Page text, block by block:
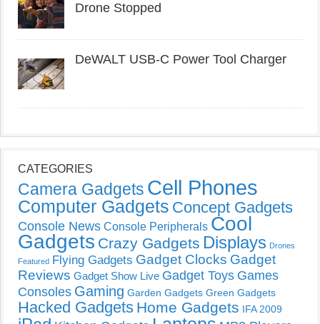
Drone Stopped
DeWALT USB-C Power Tool Charger
CATEGORIES
Camera Gadgets Cell Phones
Computer Gadgets Concept Gadgets
Console News Console Peripherals Cool
Gadgets Crazy Gadgets Displays Drones
Featured Flying Gadgets Gadget Clocks Gadget
Reviews Gadget Show Live Gadget Toys Games
Consoles Gaming Garden Gadgets Green Gadgets
Hacked Gadgets Home Gadgets IFA 2009